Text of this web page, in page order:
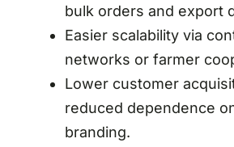
bulk orders and export
Easier scalability via
networks or farmer
Lower customer
reduced dependence
branding.